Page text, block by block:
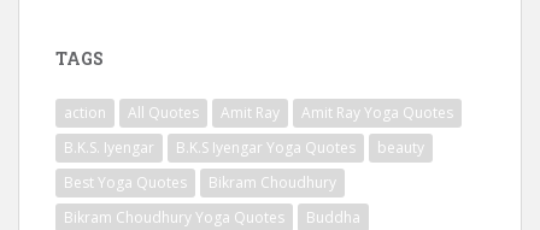
TAGS
action All Quotes Amit Ray
Amit Ray Yoga Quotes
B.K.S. Iyengar
B.K.S Iyengar Yoga Quotes
beauty
Best Yoga Quotes
Bikram Choudhury
Bikram Choudhury Yoga Quotes
Buddha